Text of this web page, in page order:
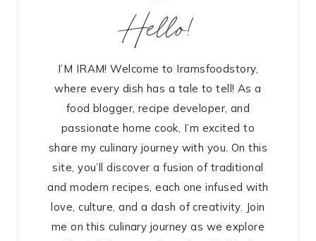
Hello!
I’M IRAM! Welcome to Iramsfoodstory,
where every dish has a tale to tell! As a
food blogger, recipe developer, and
passionate home cook, I’m excited to
share my culinary journey with you. On this
site, you’ll discover a fusion of traditional
and modern recipes, each one infused with
love, culture, and a dash of creativity. Join
me on this culinary journey as we explore